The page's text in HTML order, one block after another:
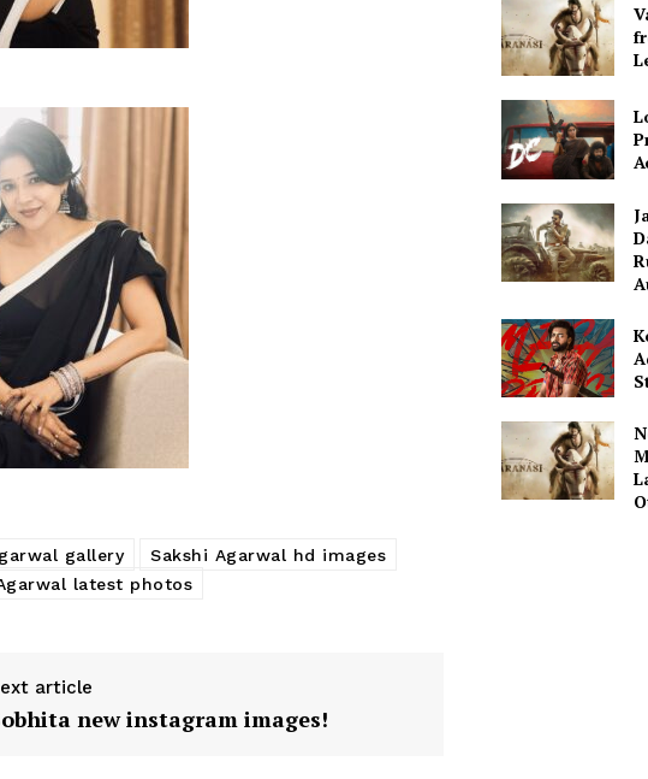
gallery
Sakshi Agarwal hd images
latest photos
article
new instagram images!